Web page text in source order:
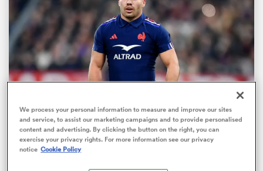
Pause Unmute
Loaded:
100.00%
We process your personal information to measure and improve our sites
and service, to assist our marketing campaigns and to provide personalised
content and advertising. By clicking the button on the right, you can
exercise your privacy rights. For more information see our privacy
notice Cookie Policy